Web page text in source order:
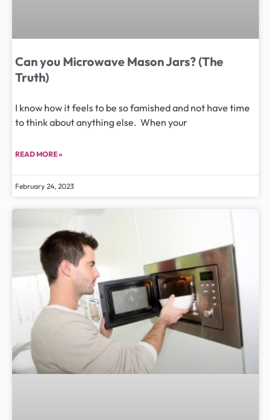
Can you Microwave Mason Jars? (The
Truth)
I know how it feels to be so famished and not have time
to think about anything else. When your
READ MORE »
February 24, 2023